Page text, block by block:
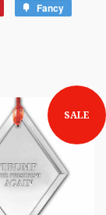
Fancy
SALE